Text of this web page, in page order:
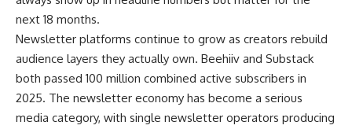
next 18 months.
Newsletter platforms continue to grow as creators rebuild
audience layers they actually own. Beehiiv and Substack
both passed 100 million combined active subscribers in
2025. The newsletter economy has become a serious
media category, with single newsletter operators producing